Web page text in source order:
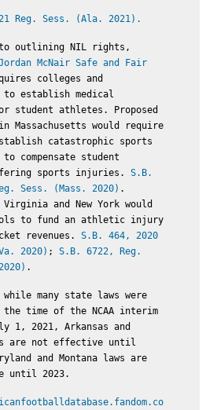
Reg. Sess. (Ala. 2021).
outlining NIL rights,
McNair Safe and Fair
colleges and
establish medical
student athletes. Proposed
Massachusetts would require
catastrophic sports
compensate student
sports injuries. S.B.
Sess. (Mass. 2020) .
and New York would
to fund an athletic injury
revenues. S.B. 464, 2020
2020) ; S.B. 6722, Reg.
.
while many state laws were
time of the NCAA interim
1, 2021, Arkansas and
are not effective until
and Montana laws are
until 2023.